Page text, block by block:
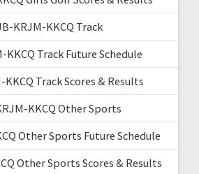
KRJM-KKCQ Track
KKCQ Track Future Schedule
KKCQ Track Scores & Results
KKCQ Other Sports
Other Sports Future Schedule
Other Sports Scores & Results